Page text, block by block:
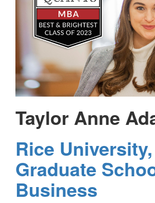
Taylor Anne
Rice
Graduate
Business